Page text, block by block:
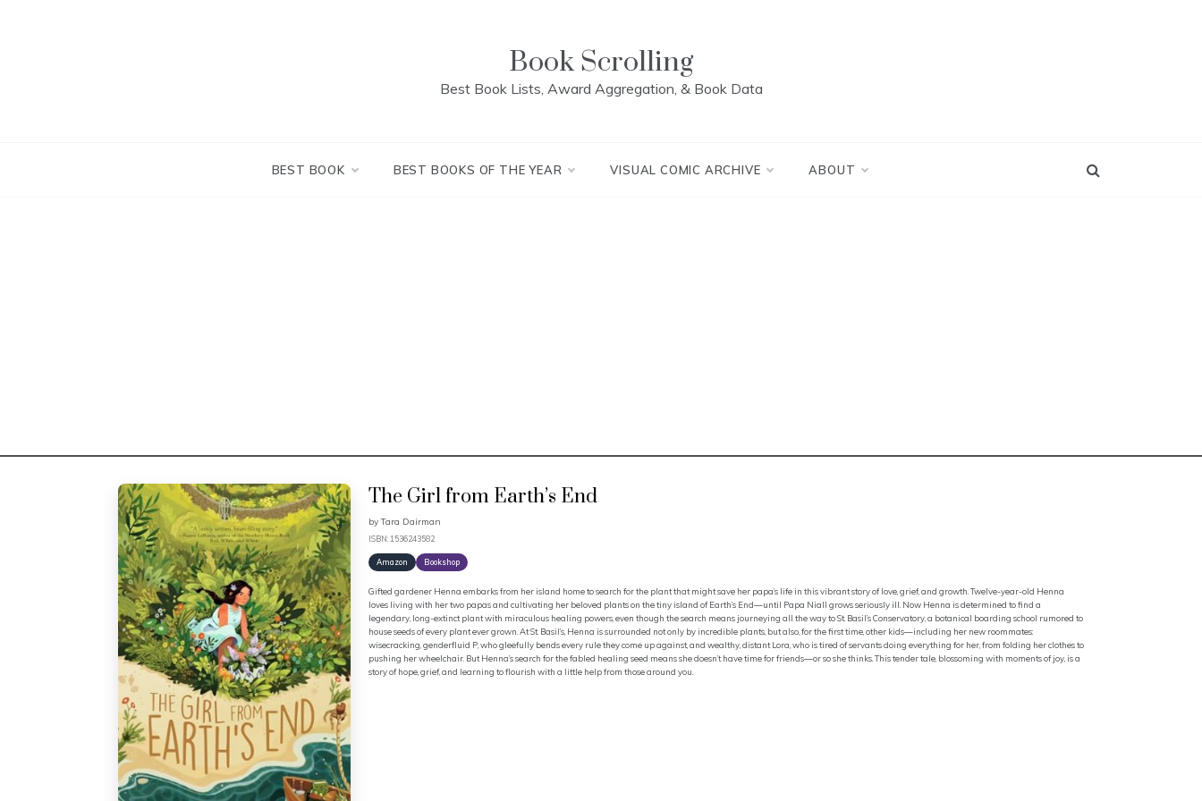
Book Scrolling
Best Book Lists, Award Aggregation, & Book Data
BEST BOOK BEST BOOKS OF THE YEAR VISUAL COMIC ARCHIVE ABOUT
The Girl from Earth’s End
byTara Dairman
ISBN: 1536243582
Amazon Bookshop
Gifted gardener Henna embarks from her island home to search for the plant that might save her papa’s life in this vibrant story of love, grief, and growth. Twelve-year-old Henna
loves living with her two papas and cultivating her beloved plants on the tiny island of Earth’s End—until Papa Niall grows seriously ill. Now Henna is determined to find a
legendary, long-extinct plant with miraculous healing powers, even though the search means journeying all the way to St. Basil’s Conservatory, a botanical boarding school rumored to
house seeds of every plant ever grown. At St. Basil’s, Henna is surrounded not only by incredible plants, but also, for the first time, other kids—including her new roommates:
wisecracking, genderfluid P, who gleefully bends every rule they come up against, and wealthy, distant Lora, who is tired of servants doing everything for her, from folding her clothes to
pushing her wheelchair. But Henna’s search for the fabled healing seed means she doesn’t have time for friends—or so she thinks. This tender tale, blossoming with moments of joy, is a
story of hope, grief, and learning to flourish with a little help from those around you.